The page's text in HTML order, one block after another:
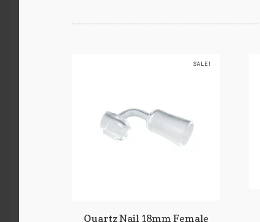
Quartz Nail 18mm Female
SALE!